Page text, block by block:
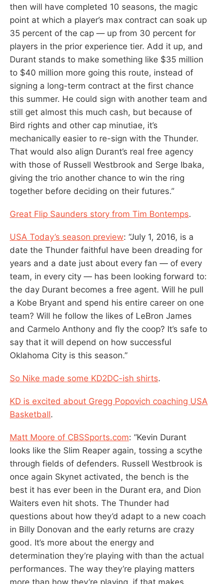
then will have completed 10 seasons, the magic
point at which a player’s max contract can soak up
35 percent of the cap — up from 30 percent for
players in the prior experience tier. Add it up, and
Durant stands to make something like $35 million
to $40 million more going this route, instead of
signing a long-term contract at the first chance
this summer. He could sign with another team and
still get almost this much cash, but because of
Bird rights and other cap minutiae, it’s
mechanically easier to re-sign with the Thunder.
That would also align Durant’s real free agency
with those of Russell Westbrook and Serge Ibaka,
giving the trio another chance to win the ring
together before deciding on their futures.”
Great Flip Saunders story from Tim Bontemps.
USA Today’s season preview: “July 1, 2016, is a
date the Thunder faithful have been dreading for
years and a date just about every fan — of every
team, in every city — has been looking forward to:
the day Durant becomes a free agent. Will he pull
a Kobe Bryant and spend his entire career on one
team? Will he follow the likes of LeBron James
and Carmelo Anthony and fly the coop? It’s safe to
say that it will depend on how successful
Oklahoma City is this season.”
So Nike made some KD2DC-ish shirts.
KD is excited about Gregg Popovich coaching USA
Basketball.
Matt Moore of CBSSports.com: “Kevin Durant
looks like the Slim Reaper again, tossing a scythe
through fields of defenders. Russell Westbrook is
once again Skynet activated, the bench is the
best it has ever been in the Durant era, and Dion
Waiters even hit shots. The Thunder had
questions about how they’d adapt to a new coach
in Billy Donovan and the early returns are crazy
good. It’s more about the energy and
determination they’re playing with than the actual
performances. The way they’re playing matters
more than how they’re playing, if that makes